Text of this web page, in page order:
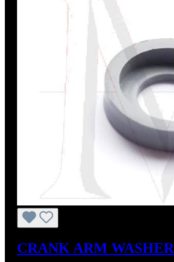
CRANK ARM WASHER